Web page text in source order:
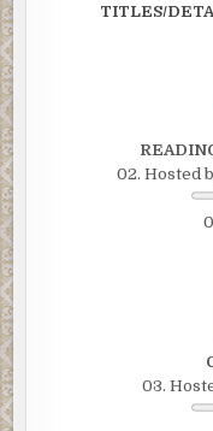
TITLES/
02. Hosted
03.